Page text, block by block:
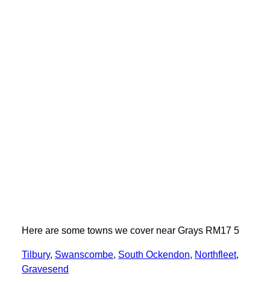
Here are some towns we cover near Grays RM17 5
Tilbury, Swanscombe, South Ockendon, Northfleet,
Gravesend